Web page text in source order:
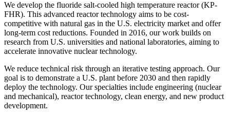
We develop the fluoride salt-cooled high temperature reactor (KP-
FHR). This advanced reactor technology aims to be cost-
competitive with natural gas in the U.S. electricity market and offer
long-term cost reductions. Founded in 2016, our work builds on
research from U.S. universities and national laboratories, aiming to
accelerate innovative nuclear technology.
We reduce technical risk through an iterative testing approach. Our
goal is to demonstrate a U.S. plant before 2030 and then rapidly
deploy the technology. Our specialties include engineering (nuclear
and mechanical), reactor technology, clean energy, and new product
development.